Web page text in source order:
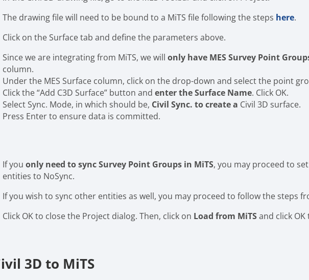
The drawing file will need to be bound to a MiTS file following the steps here.
Click on the Surface tab and define the parameters above.
Since we are integrating from MiTS, we willonly have MES Survey Point
column.
Under the MES Surface column, click on the drop-down and select the point
Click the “Add C3D Surface” button andenter the Surface Name. Click OK.
Select Sync. Mode, in which should be, Civil Sync. to create a Civil 3D surface.
Press Enter to ensure data is committed.
If youonly need to sync Survey Point Groups in MiTS, you may proceed to
entities to NoSync.
If you wish to sync other entities as well, you may proceed to follow the steps
Click OK to close the Project dialog. Then, click on Load from MiTSand click
3D to MiTS